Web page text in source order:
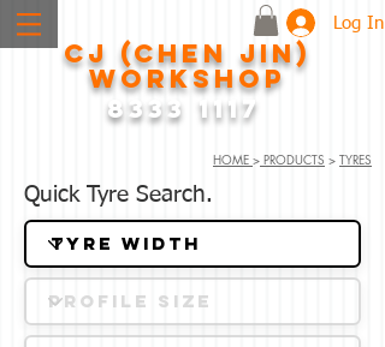
Log In
CJ (CHEN JIN)
WORKSHOP
8333 1117
HOME > PRODUCTS > TYRES
Quick Tyre Search.